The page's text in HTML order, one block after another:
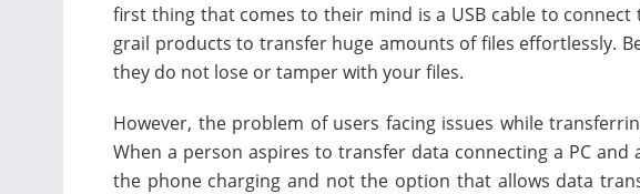
first thing that comes to their mind is a USB cable to connect
grail products to transfer huge amounts of files effortlessly.
they do not lose or tamper with your files.
However, the problem of users facing issues while
When a person aspires to transfer data connecting a PC and
the phone charging and not the option that allows data